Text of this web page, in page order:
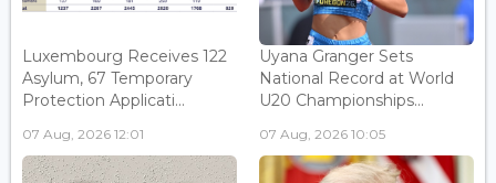
Luxembourg Receives 122
Asylum, 67 Temporary
Protection Applicati...
07 Aug, 2026 12:01
Uyana Granger Sets
National Record at World
U20 Championships...
07 Aug, 2026 10:05